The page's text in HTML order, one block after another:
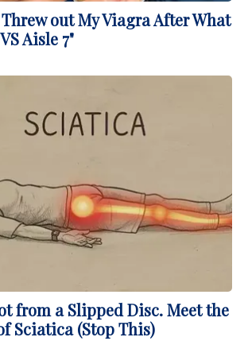
out My Viagra After What
Aisle 7"
from a Slipped Disc. Meet the
Sciatica (Stop This)